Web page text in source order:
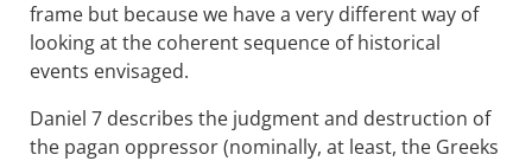
frame but because we have a very different way of
looking at the coherent sequence of historical
events envisaged.
Daniel 7 describes the judgment and destruction of
the pagan oppressor (nominally, at least, the Greeks